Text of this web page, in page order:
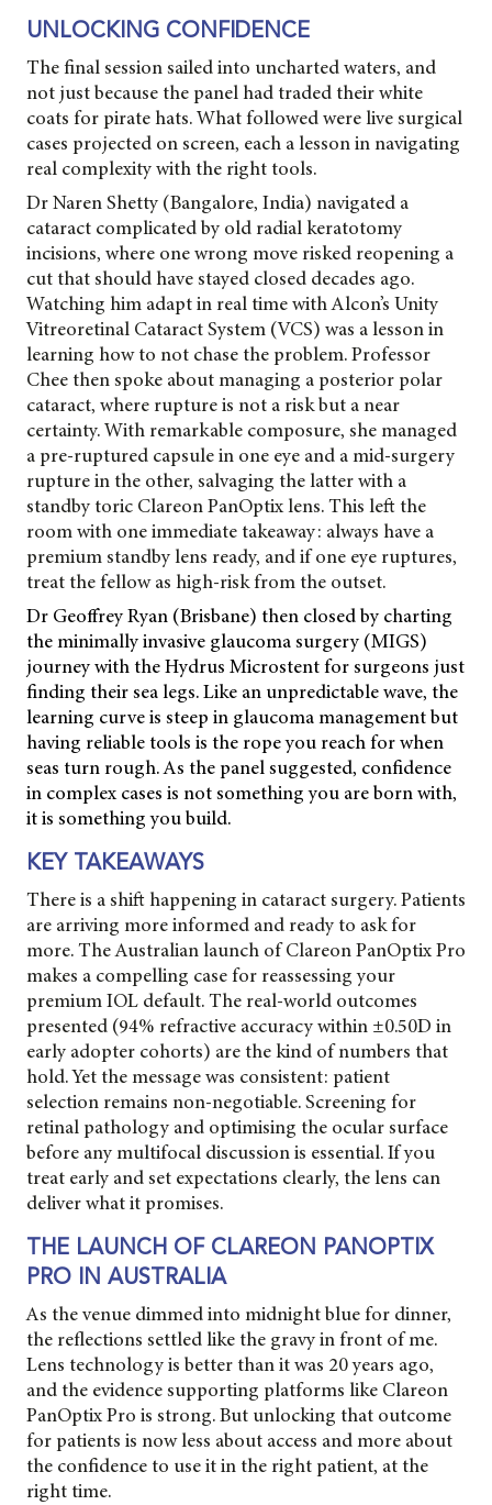
UNLOCKING CONFIDENCE
The final session sailed into uncharted waters, and
not just because the panel had traded their white
coats for pirate hats. What followed were live surgical
cases projected on screen, each a lesson in navigating
real complexity with the right tools.
Dr Naren Shetty (Bangalore, India) navigated a
cataract complicated by old radial keratotomy
incisions, where one wrong move risked reopening a
cut that should have stayed closed decades ago.
Watching him adapt in real time with Alcon’s Unity
Vitreoretinal Cataract System (VCS) was a lesson in
learning how to not chase the problem. Professor
Chee then spoke about managing a posterior polar
cataract, where rupture is not a risk but a near
certainty. With remarkable composure, she managed
a pre-ruptured capsule in one eye and a mid-surgery
rupture in the other, salvaging the latter with a
standby toric ClareonPanOptix lens. This left the
room with one immediate takeaway: always have a
premium standby lens ready, and if one eye ruptures,
treat the fellow as high-risk from the outset.
Dr Geoffrey Ryan (Brisbane) then closed by charting
the minimally invasive glaucoma surgery (MIGS)
journey with the Hydrus Microstent for surgeons just
finding their sea legs. Like an unpredictable wave, the
learning curve is steep in glaucoma management but
having reliable tools is the rope you reach for when
seas turn rough. As the panel suggested, confidence
in complex cases is not something you are born with,
it is something you build.
KEY TAKEAWAYS
There is a shift happening in cataract surgery. Patients
are arriving more informed and ready to ask for
more. The Australian launch of Clareon PanOptix Pro
makes a compelling case for reassessing your
premium IOL default. The real-world outcomes
presented (94% refractive accuracy within ±0.50D in
early adopter cohorts) are the kind of numbers that
hold. Yet the message was consistent: patient
selection remains non-negotiable. Screening for
retinal pathology and optimising the ocular surface
before any multifocal discussion is essential. If you
treat early and set expectations clearly, the lens can
deliver what it promises.
THE LAUNCH OF CLAREON PANOPTIX
PRO IN AUSTRALIA
As the venue dimmed into midnight blue for dinner,
the reflections settled like the gravy in front of me.
Lens technology is better than it was 20 years ago,
and the evidence supporting platforms like Clareon
PanOptix Pro is strong. But unlocking that outcome
for patients is now less about access and more about
the confidence to use it in the right patient, at the
right time.